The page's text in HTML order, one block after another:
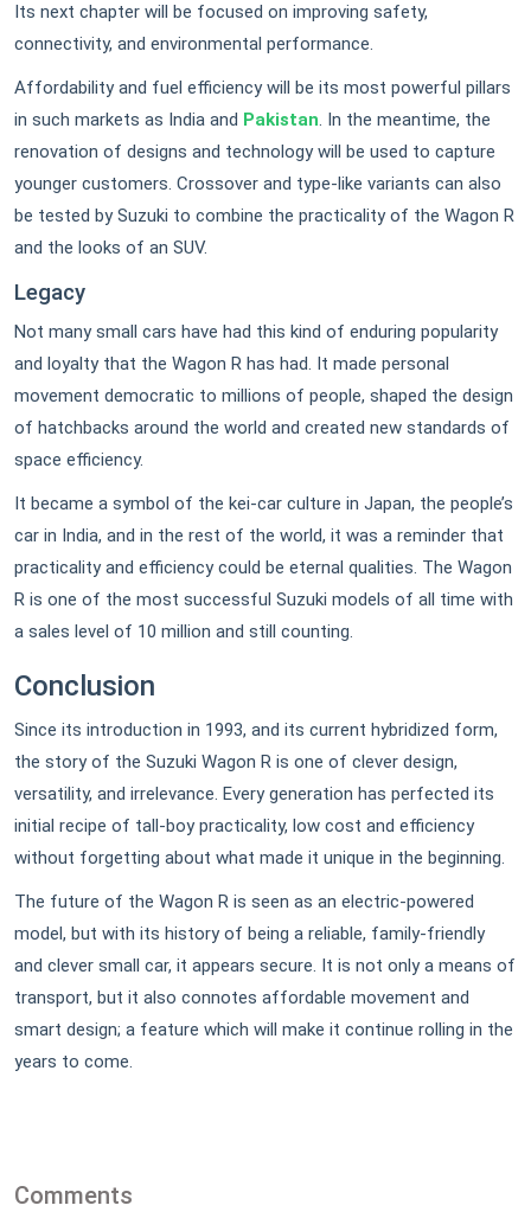
Its next chapter will be focused on improving safety,
connectivity, and environmental performance.
Affordability and fuel efficiency will be its most powerful pillars
in such markets as India and Pakistan. In the meantime, the
renovation of designs and technology will be used to capture
younger customers. Crossover and type-like variants can also
be tested by Suzuki to combine the practicality of the Wagon R
and the looks of an SUV.
Legacy
Not many small cars have had this kind of enduring popularity
and loyalty that the Wagon R has had. It made personal
movement democratic to millions of people, shaped the design
of hatchbacks around the world and created new standards of
space efficiency.
It became a symbol of the kei-car culture in Japan, the people’s
car in India, and in the rest of the world, it was a reminder that
practicality and efficiency could be eternal qualities. The Wagon
R is one of the most successful Suzuki models of all time with
a sales level of 10 million and still counting.
Conclusion
Since its introduction in 1993, and its current hybridized form,
the story of the Suzuki Wagon R is one of clever design,
versatility, and irrelevance. Every generation has perfected its
initial recipe of tall-boy practicality, low cost and efficiency
without forgetting about what made it unique in the beginning.
The future of the Wagon R is seen as an electric-powered
model, but with its history of being a reliable, family-friendly
and clever small car, it appears secure. It is not only a means of
transport, but it also connotes affordable movement and
smart design; a feature which will make it continue rolling in the
years to come.
Comments